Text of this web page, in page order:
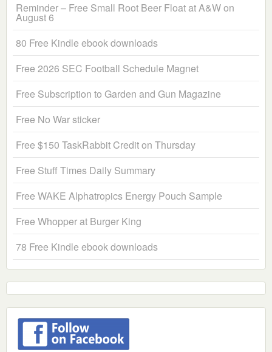
Reminder – Free Small Root Beer Float at A&W on
August 6
80 Free Kindle ebook downloads
Free 2026 SEC Football Schedule Magnet
Free Subscription to Garden and Gun Magazine
Free No War sticker
Free $150 TaskRabbit Credit on Thursday
Free Stuff Times Daily Summary
Free WAKE Alphatropics Energy Pouch Sample
Free Whopper at Burger King
78 Free Kindle ebook downloads